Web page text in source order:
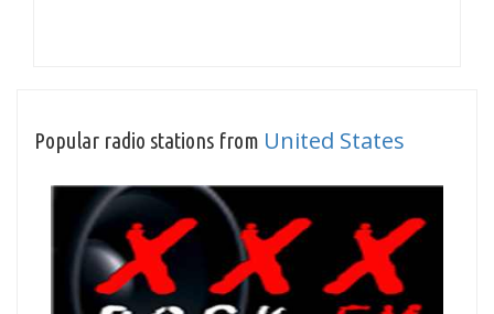
Popular radio stations from United States